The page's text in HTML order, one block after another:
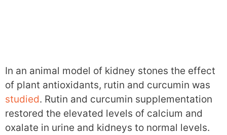
In an animal model of kidney stones the effect
of plant antioxidants, rutin and curcumin was
studied. Rutin and curcumin supplementation
restored the elevated levels of calcium and
oxalate in urine and kidneys to normal levels.